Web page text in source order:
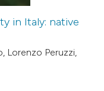
in Italy: native
Lorenzo Peruzzi,